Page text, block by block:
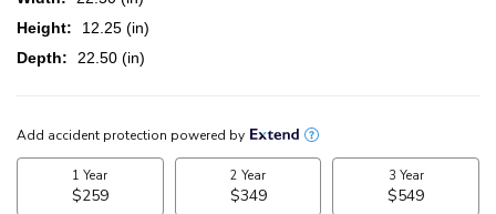
Height:
12.25 (in)
Depth:
22.50 (in)
CURRENT
STOCK: